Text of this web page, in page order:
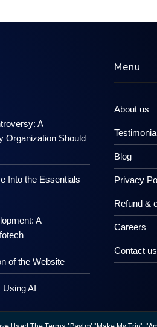
A
Organization Should
Into the Essentials
A
of the Website
Using AI
Menu
About us
Blog
Privacy
Refund &
Careers
Contact us